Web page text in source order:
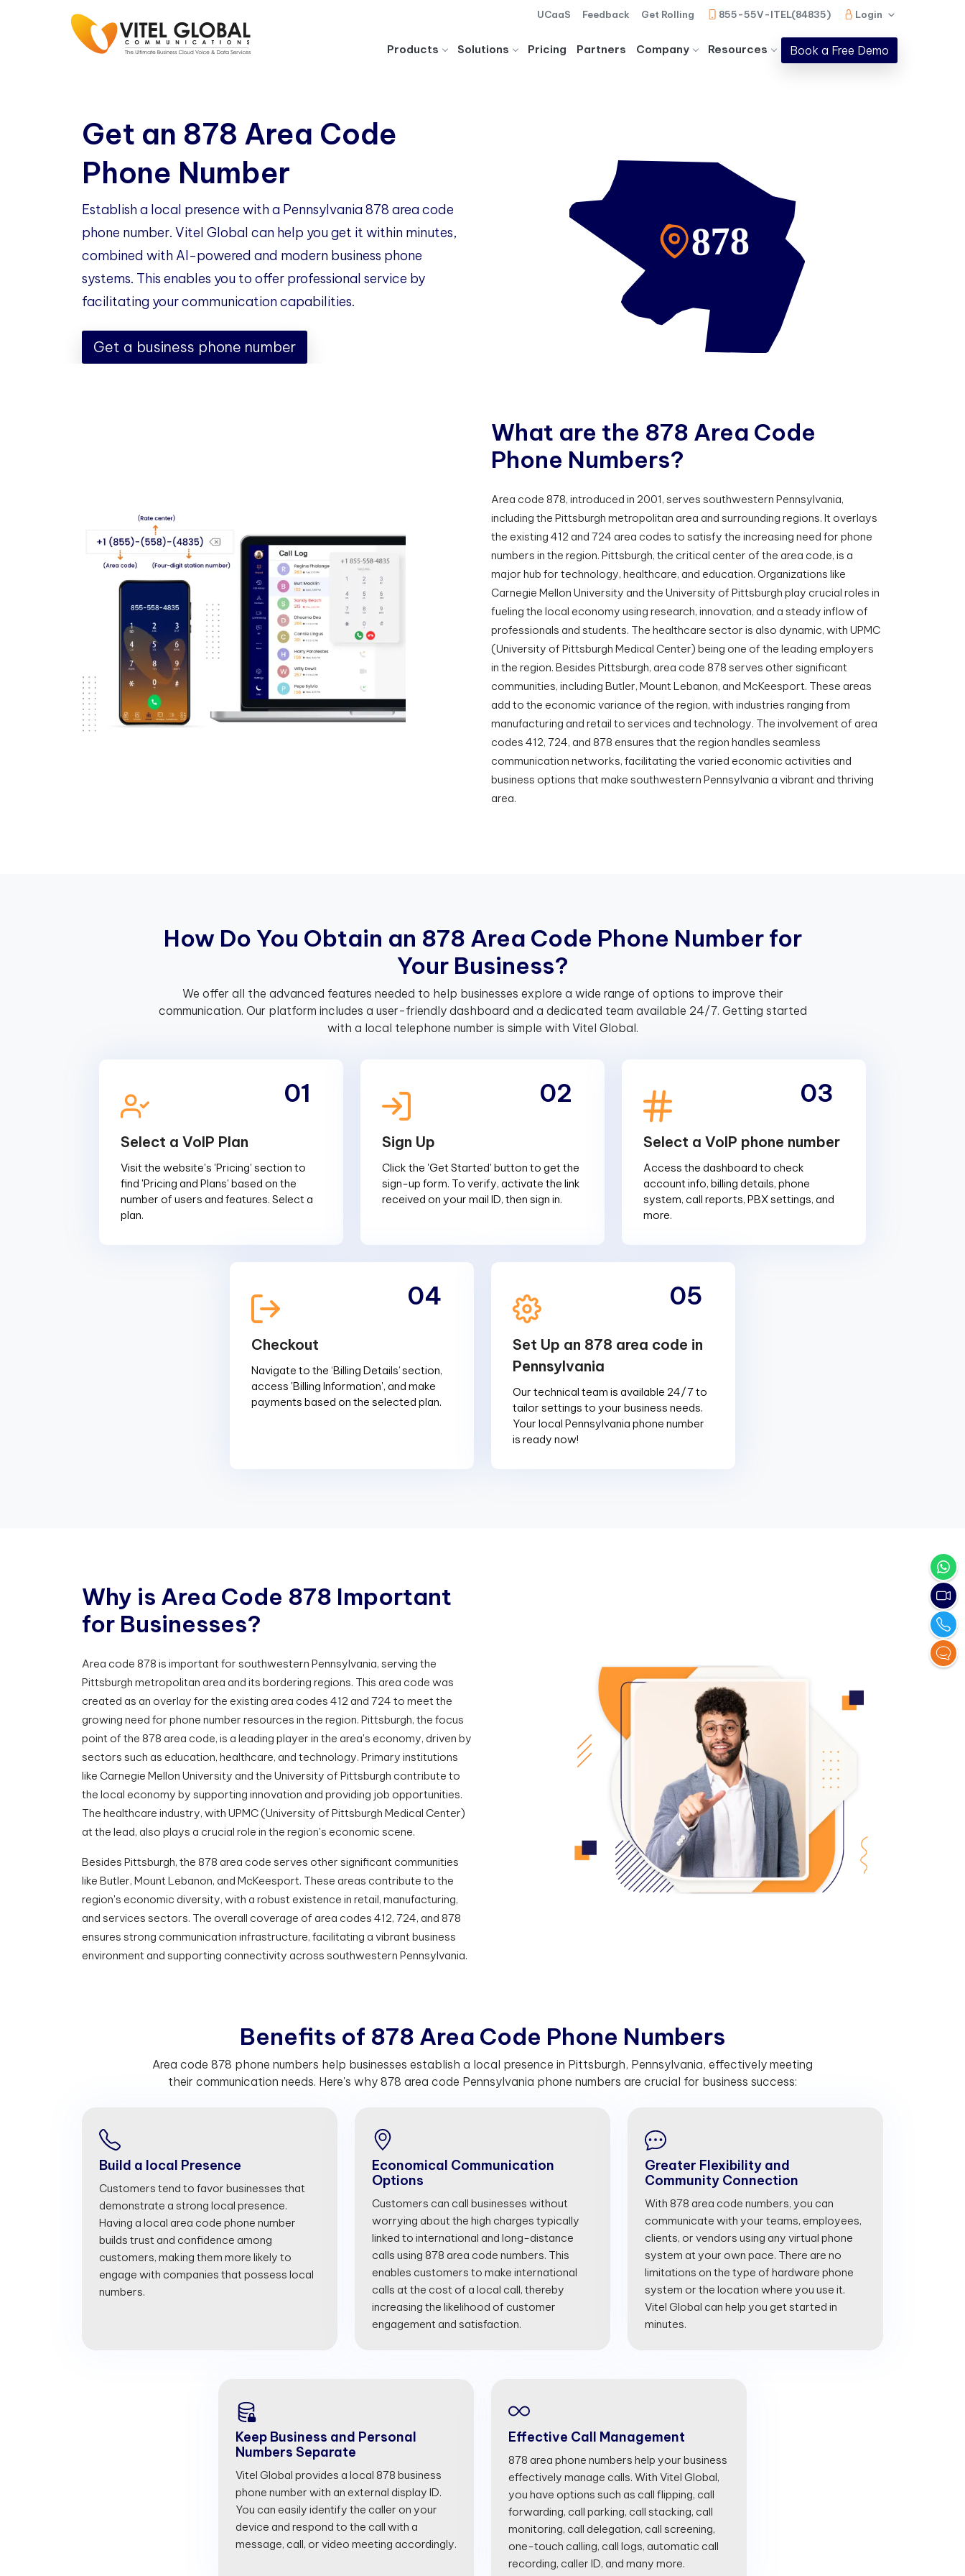
UCaaS Feedback Get Rolling 855-55V-ITEL(84835) Login
Products Solutions Pricing Partners Company Resources Book a Free Demo
Get an 878 Area Code
Phone Number
Establish a local presence with a Pennsylvania 878 area code
phone number. Vitel Global can help you get it within minutes,
combined with AI-powered and modern business phone
systems. This enables you to offer professional service by
facilitating your communication capabilities.
Get a business phone number
What are the 878 Area Code
Phone Numbers?
Area code 878, introduced in 2001, serves southwestern Pennsylvania,
including the Pittsburgh metropolitan area and surrounding regions. It overlays
the existing 412 and 724 area codes to satisfy the increasing need for phone
numbers in the region. Pittsburgh, the critical center of the area code, is a
major hub for technology, healthcare, and education. Organizations like
Carnegie Mellon University and the University of Pittsburgh play crucial roles in
fueling the local economy using research, innovation, and a steady inflow of
professionals and students. The healthcare sector is also dynamic, with UPMC
(University of Pittsburgh Medical Center) being one of the leading employers
in the region. Besides Pittsburgh, area code 878 serves other significant
communities, including Butler, Mount Lebanon, and McKeesport. These areas
add to the economic variance of the region, with industries ranging from
manufacturing and retail to services and technology. The involvement of area
codes 412, 724, and 878 ensures that the region handles seamless
communication networks, facilitating the varied economic activities and
business options that make southwestern Pennsylvania a vibrant and thriving
area.
How Do You Obtain an 878 Area Code Phone Number for
Your Business?
We offer all the advanced features needed to help businesses explore a wide range of options to improve their
communication. Our platform includes a user-friendly dashboard and a dedicated team available 24/7. Getting started
with a local telephone number is simple with Vitel Global.
Select a VoIP Plan
Visit the website's 'Pricing' section to
find 'Pricing and Plans' based on the
number of users and features. Select a
plan.
01
Sign Up
Click the 'Get Started' button to get the
sign-up form. To verify, activate the link
received on your mail ID, then sign in.
02
Select a VoIP phone number
Access the dashboard to check
account info, billing details, phone
system, call reports, PBX settings, and
more.
03
Checkout
Navigate to the ‘Billing Details’ section,
access 'Billing Information', and make
payments based on the selected plan.
04
Set Up an 878 area code in
Pennsylvania
Our technical team is available 24/7 to
tailor settings to your business needs.
Your local Pennsylvania phone number
is ready now!
05
Why is Area Code 878 Important
for Businesses?
Area code 878 is important for southwestern Pennsylvania, serving the
Pittsburgh metropolitan area and its bordering regions. This area code was
created as an overlay for the existing area codes 412 and 724 to meet the
growing need for phone number resources in the region. Pittsburgh, the focus
point of the 878 area code, is a leading player in the area's economy, driven by
sectors such as education, healthcare, and technology. Primary institutions
like Carnegie Mellon University and the University of Pittsburgh contribute to
the local economy by supporting innovation and providing job opportunities.
The healthcare industry, with UPMC (University of Pittsburgh Medical Center)
at the lead, also plays a crucial role in the region's economic scene.
Besides Pittsburgh, the 878 area code serves other significant communities
like Butler, Mount Lebanon, and McKeesport. These areas contribute to the
region's economic diversity, with a robust existence in retail, manufacturing,
and services sectors. The overall coverage of area codes 412, 724, and 878
ensures strong communication infrastructure, facilitating a vibrant business
environment and supporting connectivity across southwestern Pennsylvania.
Benefts of 878 Area Code Phone Numbers
Area code 878 phone numbers help businesses establish a local presence in Pittsburgh, Pennsylvania, effectively meeting
their communication needs. Here's why 878 area code Pennsylvania phone numbers are crucial for business success:
Build a local Presence
Customers tend to favor businesses that
demonstrate a strong local presence.
Having a local area code phone number
builds trust and confidence among
customers, making them more likely to
engage with companies that possess local
numbers.
Economical Communication
Options
Customers can call businesses without
worrying about the high charges typically
linked to international and long-distance
calls using 878 area code numbers. This
enables customers to make international
calls at the cost of a local call, thereby
increasing the likelihood of customer
engagement and satisfaction.
Greater Flexibility and
Community Connection
With 878 area code numbers, you can
communicate with your teams, employees,
clients, or vendors using any virtual phone
system at your own pace. There are no
limitations on the type of hardware phone
system or the location where you use it.
Vitel Global can help you get started in
minutes.
Keep Business and Personal
Numbers Separate
Vitel Global provides a local 878 business
phone number with an external display ID.
You can easily identify the caller on your
device and respond to the call with a
message, call, or video meeting accordingly.
Effective Call Management
878 area phone numbers help your business
effectively manage calls. With Vitel Global,
you have options such as call flipping, call
forwarding, call parking, call stacking, call
monitoring, call delegation, call screening,
one-touch calling, call logs, automatic call
recording, caller ID, and many more.